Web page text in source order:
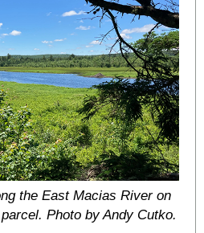
the East Macias River on
Photo by Andy Cutko.